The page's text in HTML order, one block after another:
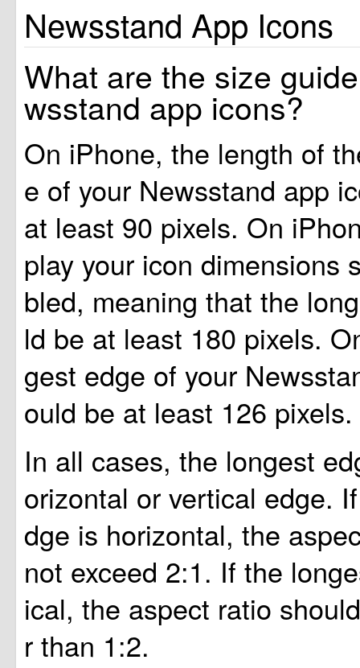
Newsstand App Icons
What are the size
wsstand app icons?
On iPhone, the length of
e of your Newsstand app
at least 90 pixels. On
play your icon dimensions
bled, meaning that the
ld be at least 180 pixels.
gest edge of your
ould be at least 126 pixels.
In all cases, the longest
orizontal or vertical edge.
dge is horizontal, the
not exceed 2:1. If the
ical, the aspect ratio
r than 1:2.